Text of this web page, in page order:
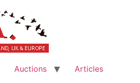
Auctions
Articles